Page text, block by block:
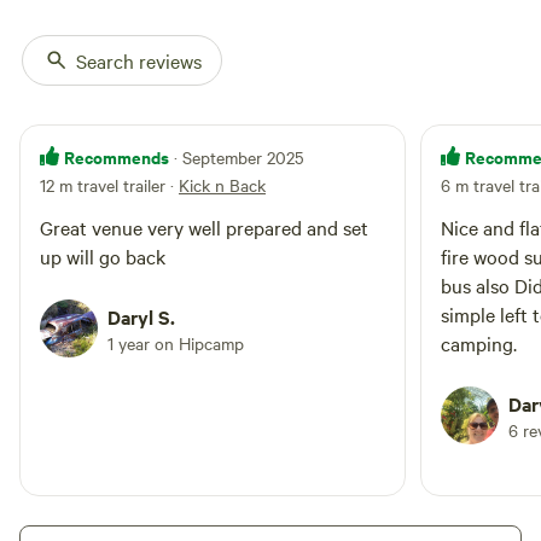
to your campsite. Pets are not
allowed in sprints race area so will
Bookings are available from April
each year for sprints weekend in
August. Price is for 2 people with
additional guest allowed for $5
each per night. For the
convenience of our guest we
supply portaloos as well. Contact
Search reviews
Recommends · September 2025
12 m travel trailer · Kick n Back
Great venue very well prepared and set
up will go back
Daryl S.
1 year on Hipcamp
6 m travel
Nice and
fire wood
bus also
simple left
camping.
6